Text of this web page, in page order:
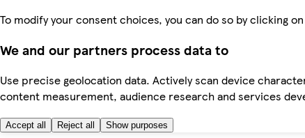
To modify your consent choices, you can do so by clicking
We and our partners process data to
Use precise geolocation data. Actively scan device
content measurement, audience research and services
Accept all Reject all Show purposes